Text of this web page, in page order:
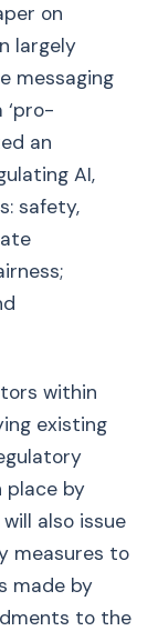
on
largely
messaging
‘pro-
an
AI,
safety,
within
existing
place by
also issue
measures to
made by
to the